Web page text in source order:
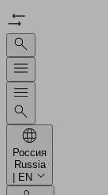
Россия
Russia
| EN